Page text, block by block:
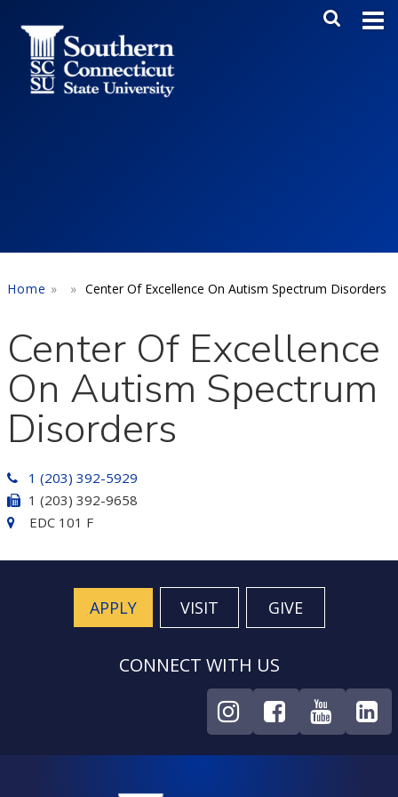
Main
Home Center Of Excellence On Autism Spectrum Disorders
Center Of Excellence
On Autism Spectrum
Disorders
1 (203) 392-5929
1 (203) 392-9658
EDC 101 F
APPLY VISIT GIVE
CONNECT WITH US